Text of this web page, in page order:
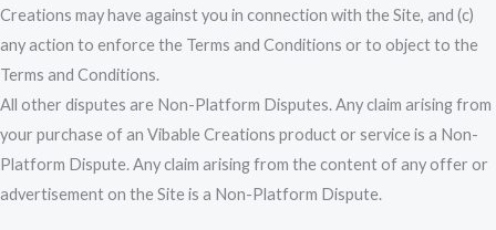
Creations may have against you in connection with the Site, and (c)
any action to enforce the Terms and Conditions or to object to the
Terms and Conditions.
All other disputes are Non-Platform Disputes. Any claim arising from
your purchase of an Vibable Creations product or service is a Non-
Platform Dispute. Any claim arising from the content of any offer or
advertisement on the Site is a Non-Platform Dispute.